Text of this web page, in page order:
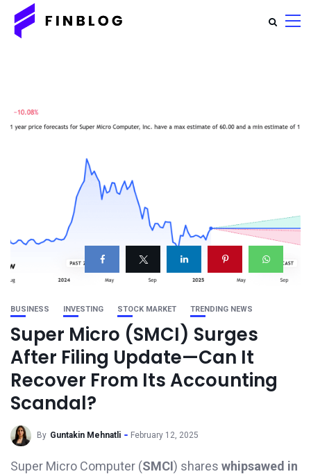
BUSINESS INVESTING STOCK MARKET TRENDING NEWS
Super Micro (SMCI) Surges
After Filing Update—Can It
Recover From Its Accounting
Scandal?
By Guntakin Mehnatli February 12, 2025
Super Micro Computer (SMCI) shares whipsawed in